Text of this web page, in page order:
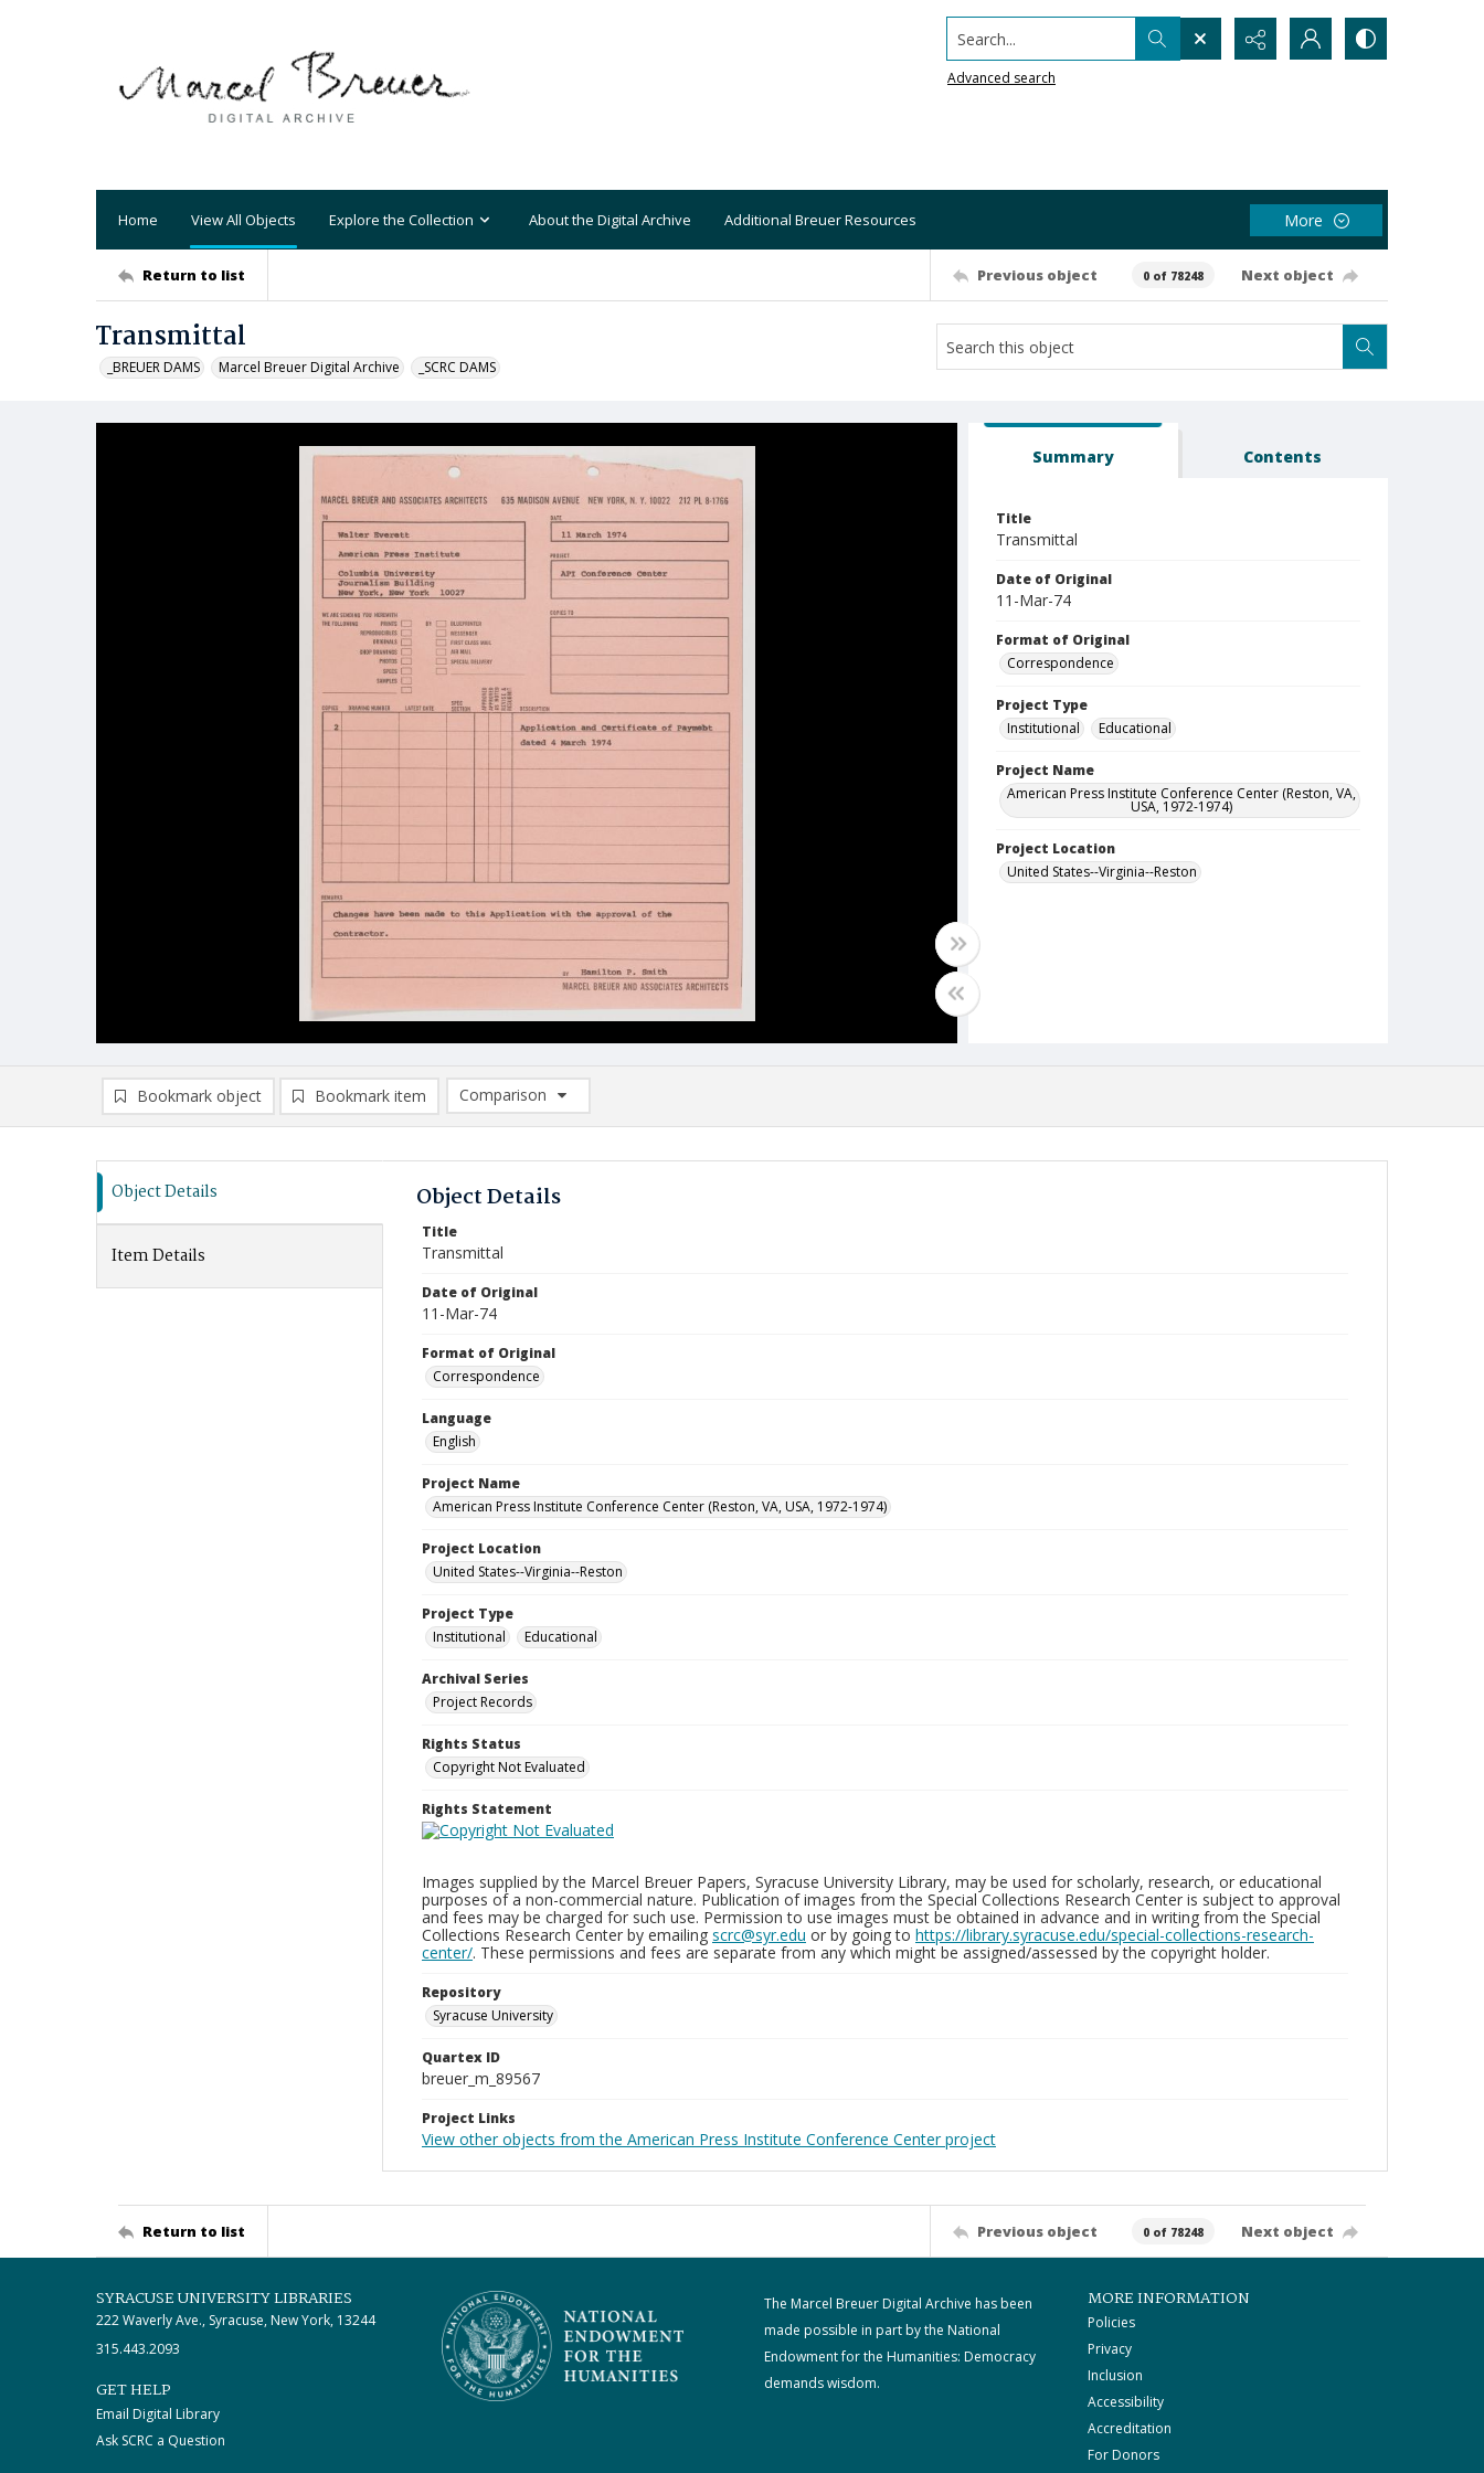
Search...
Advanced search
Home View All Objects Explore the Collection About the Digital Archive Additional Breuer Resources More
Return to list Previous object 0 of 78248 Next object
Transmittal
_BREUER DAMS Marcel Breuer Digital Archive _SCRC DAMS
Summary Contents
Title
Transmittal
Date of Original
11-Mar-74
Format of Original
Correspondence
Project Type
Institutional
Educational
Project Name
American Press Institute Conference Center (Reston, VA,
USA, 1972-1974)
Project Location
United States--Virginia--Reston
Bookmark object Bookmark item
Comparison
Comparison List: (0/2)
Object Details
Item Details
Object Details
Title
Transmittal
Date of Original
11-Mar-74
Format of Original
Correspondence
Language
English
Project Name
American Press Institute Conference Center (Reston, VA, USA, 1972-1974)
Project Location
United States--Virginia--Reston
Project Type
Institutional
Educational
Archival Series
Project Records
Rights Status
Copyright Not Evaluated
Rights Statement
Images supplied by the Marcel Breuer Papers, Syracuse University Library, may be used for scholarly, research, or educational
purposes of a non-commercial nature. Publication of images from the Special Collections Research Center is subject to approval
and fees may be charged for such use. Permission to use images must be obtained in advance and in writing from the Special
Collections Research Center by emailing scrc@syr.edu or by going to https://library.syracuse.edu/special-collections-research-
center/. These permissions and fees are separate from any which might be assigned/assessed by the copyright holder.
Repository
Syracuse University
Quartex ID
breuer_m_89567
Project Links
View other objects from the American Press Institute Conference Center project
Return to list Previous object 0 of 78248 Next object
SYRACUSE UNIVERSITY LIBRARIES
222 Waverly Ave., Syracuse, New York, 13244
315.443.2093
GET HELP
Email Digital Library
Ask SCRC a Question
The Marcel Breuer Digital Archive has been
made possible in part by the National
Endowment for the Humanities: Democracy
demands wisdom.
MORE INFORMATION
Policies
Privacy
Inclusion
Accessibility
Accreditation
For Donors